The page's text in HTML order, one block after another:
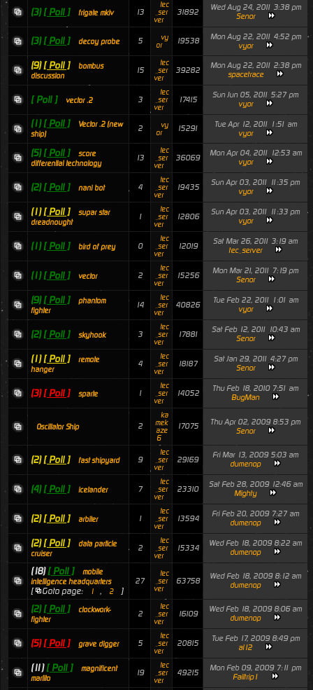
(3) [ Poll ] frigate mkiv 13
tec
_ser
ver
31892
Wed Aug 24, 2011 3:38 pm
Senor
(3) [ Poll ] decoy probe 5
vy
or
19538
Mon Aug 22, 2011 4:52 pm
vyor
(9) [ Poll ]
bombus
discussion
15
tec
_ser
ver
39282
Mon Aug 22, 2011 2:38 pm
spacetrace
[ Poll ] vector .2 3
tec
_ser
ver
17415
Sun Jun 05, 2011 5:27 pm
vyor
(1) [ Poll ]
Vector .2 (new
ship)
2
vy
or
15291
Tue Apr 12, 2011 1:51 am
vyor
(5) [ Poll ]
score
differential technology
13
tec
_ser
ver
36069
Mon Apr 04, 2011 12:53 am
vyor
(2) [ Poll ] nani bot 4
tec
_ser
ver
19435
Sun Apr 03, 2011 11:35 pm
vyor
(1) [ Poll ]
supar star
dreadnought
1
tec
_ser
ver
12806
Sun Apr 03, 2011 11:33 pm
vyor
(1) [ Poll ] bird of prey 0
tec
_ser
ver
12019
Sat Mar 26, 2011 3:19 am
tec_server
(1) [ Poll ] vector 2
tec
_ser
ver
15256
Mon Mar 21, 2011 7:19 pm
Senor
(9) [ Poll ]
phantom
fighter
14
tec
_ser
ver
40826
Tue Feb 22, 2011 1:01 am
vyor
(2) [ Poll ] skyhook 3
tec
_ser
ver
17881
Sat Feb 12, 2011 10:43 am
Senor
(1) [ Poll ]
remote
hanger
4
tec
_ser
ver
18187
Sat Jan 29, 2011 4:27 pm
Senor
(3) [ Poll ] sparte 1
tec
_ser
ver
14052
Thu Feb 18, 2010 7:51 am
BugMan
Oscillator Ship 2
ka
mek
aze
6
17075
Thu Apr 02, 2009 8:53 pm
Senor
(2) [ Poll ] fast shipyard 9
tec
_ser
ver
29169
Fri Mar 13, 2009 5:03 am
dumenop
(4) [ Poll ] icelander 7
tec
_ser
ver
23310
Sat Feb 28, 2009 12:46 am
Mighty
(2) [ Poll ] arbiter 1
tec
_ser
ver
13594
Fri Feb 20, 2009 7:27 am
dumenop
(2) [ Poll ]
data particle
cruiser
2
tec
_ser
ver
15334
Wed Feb 18, 2009 8:22 am
dumenop
(18) [ Poll ]
mobile
intelligence headquarters
[ Goto page: 1 , 2 ]
27
tec
_ser
ver
63758
Wed Feb 18, 2009 8:12 am
dumenop
(2) [ Poll ]
clockwork-
fighter
2
tec
_ser
ver
16109
Wed Feb 18, 2009 8:06 am
dumenop
(5) [ Poll ] grave digger 5
tec
_ser
ver
20815
Tue Feb 17, 2009 8:49 pm
al12
(11) [ Poll ]
magnificent
marlito
19
tec
_ser
ver
49215
Mon Feb 09, 2009 7:11 pm
Failtrip1